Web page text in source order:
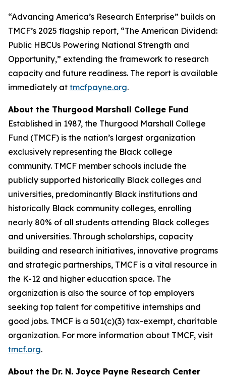
“Advancing America’s Research Enterprise” builds on
TMCF’s 2025 flagship report, “The American Dividend:
Public HBCUs Powering National Strength and
Opportunity,” extending the framework to research
capacity and future readiness. The report is available
immediately at tmcfpayne.org.
About the Thurgood Marshall College Fund
Established in 1987, the Thurgood Marshall College
Fund (TMCF) is the nation’s largest organization
exclusively representing the Black college
community. TMCF member schools include the
publicly supported historically Black colleges and
universities, predominantly Black institutions and
historically Black community colleges, enrolling
nearly 80% of all students attending Black colleges
and universities. Through scholarships, capacity
building and research initiatives, innovative programs
and strategic partnerships, TMCF is a vital resource in
the K-12 and higher education space. The
organization is also the source of top employers
seeking top talent for competitive internships and
good jobs. TMCF is a 501(c)(3) tax-exempt, charitable
organization. For more information about TMCF, visit
tmcf.org.
About the Dr. N. Joyce Payne Research Center